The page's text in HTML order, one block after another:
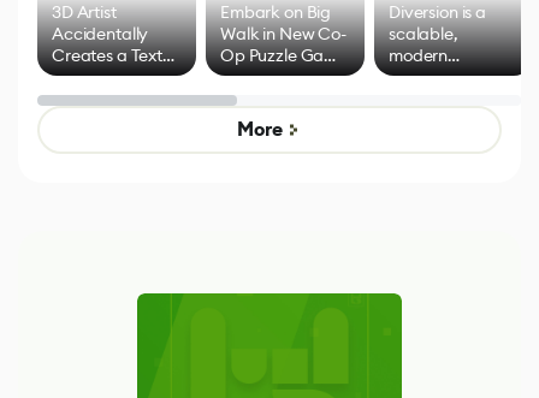
3D Artist
Accidentally
Creates a Text
Effect System
Embark on Big
Walk in New Co-
Op Puzzle Game
by Developers of
Untitled Goose
Game
Diversion is a
scalable,
modern
alternative to
control options
More